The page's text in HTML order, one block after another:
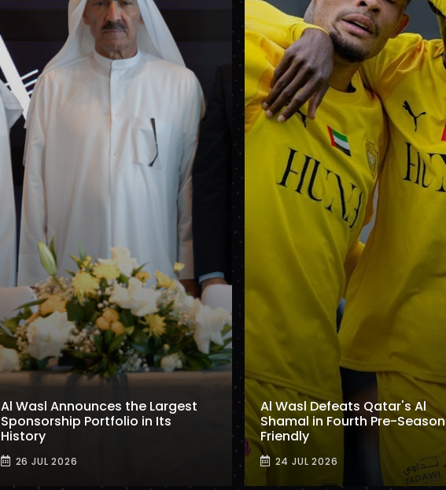
Al Wasl Announces the Largest
Sponsorship Portfolio in Its
History
26 JUL 2026
Al Wasl Defeats Qatar's Al
Shamal in Fourth Pre-Season
Friendly
24 JUL 2026